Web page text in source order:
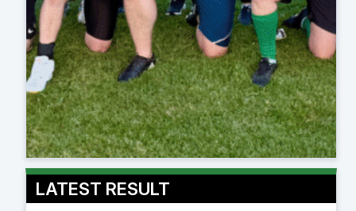
LATEST RESULT